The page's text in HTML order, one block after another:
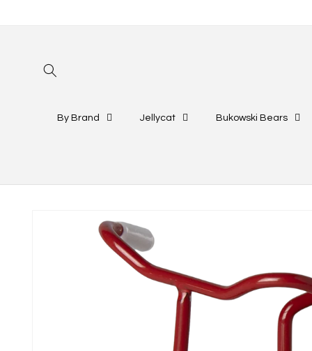
By Brand Jellycat Bukowski Bears
information